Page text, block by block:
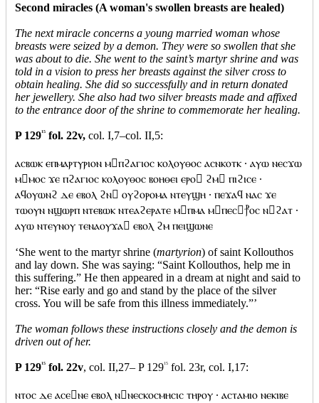
Second miracles (A woman's swollen breasts are healed)
The next miracle concerns a young married woman whose
breasts were seized by a demon. They were so swollen that she
was about to die. She went to the saint’s martyr shrine and was
told in a vision to press her breasts against the silver cross to
obtain healing. She did so successfully and in return donated
her jewellery. She also had two silver breasts made and affixed
to the entrance door of the shrine to commemorate her healing.
P 12915 fol. 22v, col. I,7–col. II,5:
ⲁⲥⲃⲱⲕ ⲉⲡⲙⲁⲣⲧⲩⲣⲓⲟⲛ ⲙⲡϩⲁⲅⲓⲟⲥ ⲕⲟⲗⲟⲩⲑⲟⲥ ⲁⲥⲛⲕⲟⲧⲕ · ⲁⲩⲱ ⲛⲉⲥϫⲱ
ⲙⲙⲟⲥ ϫⲉ ⲡϩⲁⲅⲓⲟⲥ ⲕⲟⲗⲟⲩⲑⲟⲥ ⲃⲟⲏⲑⲉⲓ ⲉⲣⲟ ϩⲙ ⲡⲓϩⲓⲥⲉ ·
ⲁϥⲟⲩⲱⲛϩ ⲇⲉ ⲉⲃⲟⲗ ϩⲛ ⲟⲩϩⲟⲣⲟⲙⲁ ⲛⲧⲉⲩϣⲏ · ⲡⲉϫⲁϥ ⲛⲁⲥ ϫⲉ
ⲧⲱⲟⲩⲛ ⲛϣⲱⲣⲡ ⲛⲧⲉⲃⲱⲕ ⲛⲧⲉⲁϩⲉⲣⲁⲧⲉ ⲙⲡⲙⲁ ⲙⲡⲉⲥ⳨ⲟⲥ ⲛϩⲁⲧ ·
ⲁⲩⲱ ⲛⲧⲉⲩⲛⲟⲩ ⲧⲉⲛⲁⲟⲩϫⲁ ⲉⲃⲟⲗ ϩⲙ ⲡⲉⲓϣⲱⲛⲉ
‘She went to the martyr shrine (martyrion) of saint Kollouthos
and lay down. She was saying: “Saint Kollouthos, help me in
this suffering.” He then appeared in a dream at night and said to
her: “Rise early and go and stand by the place of the silver
cross. You will be safe from this illness immediately.”’
The woman follows these instructions closely and the demon is
driven out of her.
P 12915 fol. 22v, col. II,27– P 12915 fol. 23r, col. I,17:
ⲛⲧⲟⲥ ⲇⲉ ⲁⲥⲉⲛⲉ ⲉⲃⲟⲗ ⲛⲛⲉⲥⲕⲟⲥⲙⲏⲥⲓⲥ ⲧⲏⲣⲟⲩ · ⲁⲥⲧⲁⲙⲓⲟ ⲛⲉⲕⲓⲃⲉ